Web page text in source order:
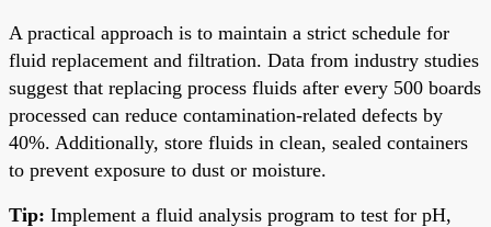
A practical approach is to maintain a strict schedule for
fluid replacement and filtration. Data from industry studies
suggest that replacing process fluids after every 500 boards
processed can reduce contamination-related defects by
40%. Additionally, store fluids in clean, sealed containers
to prevent exposure to dust or moisture.
Tip: Implement a fluid analysis program to test for pH,